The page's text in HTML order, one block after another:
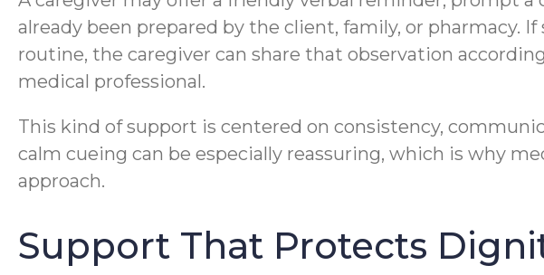
already been prepared by the client, family, or pharmacy.
routine, the caregiver can share that observation
medical professional.
This kind of support is centered on consistency,
calm cueing can be especially reassuring, which is why
approach.
Support That Protects